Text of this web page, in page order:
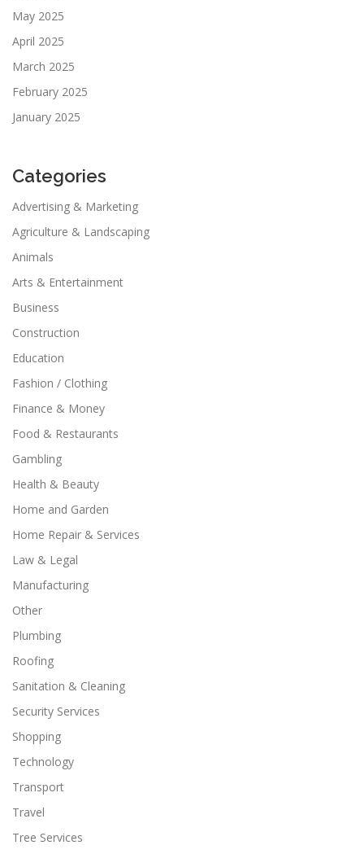
May 2025
April 2025
March 2025
February 2025
January 2025
Categories
Advertising & Marketing
Agriculture & Landscaping
Animals
Arts & Entertainment
Business
Construction
Education
Fashion / Clothing
Finance & Money
Food & Restaurants
Gambling
Health & Beauty
Home and Garden
Home Repair & Services
Law & Legal
Manufacturing
Other
Plumbing
Roofing
Sanitation & Cleaning
Security Services
Shopping
Technology
Transport
Travel
Tree Services